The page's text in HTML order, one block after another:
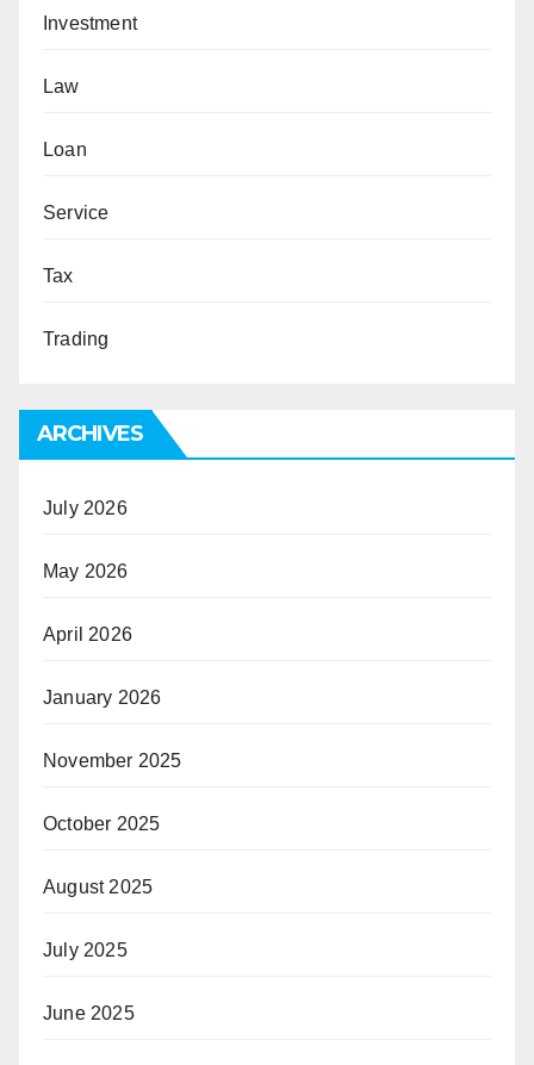
Investment
Law
Loan
Service
Tax
Trading
ARCHIVES
July 2026
May 2026
April 2026
January 2026
November 2025
October 2025
August 2025
July 2025
June 2025